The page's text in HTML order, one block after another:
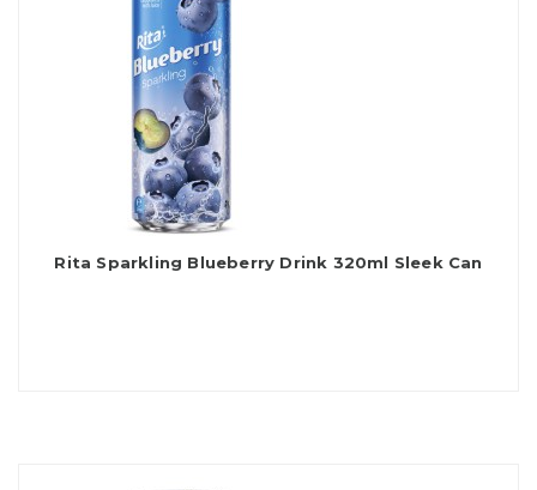
Rita Sparkling Blueberry Drink 320ml Sleek Can